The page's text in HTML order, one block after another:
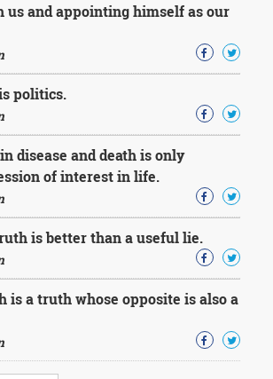
us and appointing himself as our
politics.
disease and death is only
of interest in life.
is better than a useful lie.
is a truth whose opposite is also a